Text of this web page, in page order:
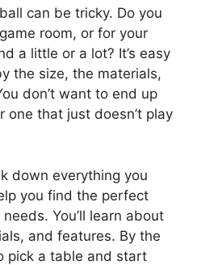
can be tricky. Do you
room, or for your
a little or a lot? It’s easy
the size, the materials,
don’t want to end up
that just doesn’t play
down everything you
you find the perfect
You’ll learn about
and features. By the
pick a table and start